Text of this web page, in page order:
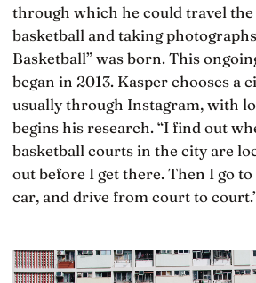
through which he could travel
basketball and taking
Basketball” was born. This
began in 2013. Kasper chooses a
usually through Instagram, with
begins his research. “I find out
basketball courts in the city are
out before I get there. Then I go
car, and drive from court to